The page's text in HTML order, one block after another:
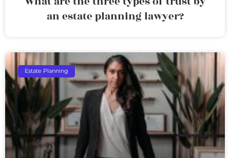
an estate planning lawyer?
Estate Planning